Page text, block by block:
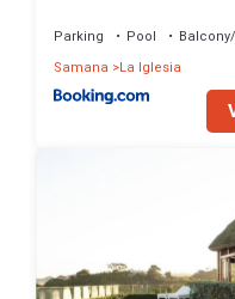
Parking Pool
Samana
La Iglesia